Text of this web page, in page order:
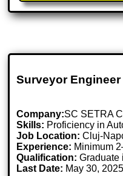
Surveyor Engineer
Company:SC SETRA
Skills: Proficiency in
Job Location:Cluj-
Experience: Minimum
Qualification: Graduate
Last Date: May 30,